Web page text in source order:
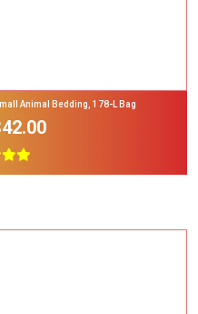
Animal Bedding, 178-L Bag